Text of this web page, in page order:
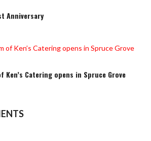
Anniversary
Ken’s Catering opens in Spruce Grove